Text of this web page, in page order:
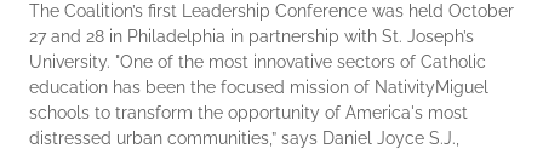
The Coalition’s first Leadership Conference was held October
27 and 28 in Philadelphia in partnership with St. Joseph’s
University. "One of the most innovative sectors of Catholic
education has been the focused mission of NativityMiguel
schools to transform the opportunity of America's most
distressed urban communities,” says Daniel Joyce S.J.,